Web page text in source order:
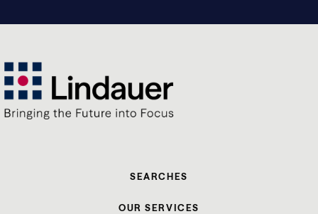
SEARCHES
OUR SERVICES